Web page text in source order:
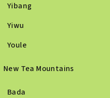
Yibang
Yiwu
Youle
New Tea Mountains
Bada